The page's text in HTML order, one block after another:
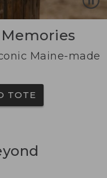
Maine-made
TOTE